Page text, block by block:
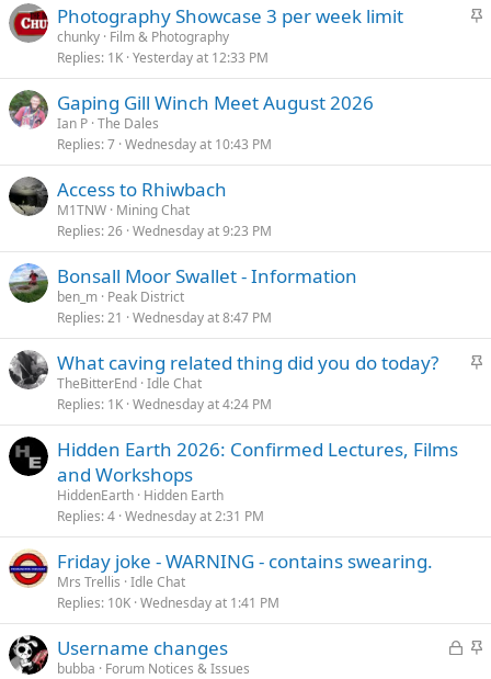
S
c
Photography Showcase 3 per week limit
chunky Film & Photography
Replies 1K Yesterday at 12:33 PM
Gaping Gill Winch Meet August 2026
Ian P The Dales
Replies 7 Wednesday at 10:43 PM
Access to Rhiwbach
M1TNW Mining Chat
Replies 26 Wednesday at 9:23 PM
Bonsall Moor Swallet - Information
ben_m Peak District
Replies 21 Wednesday at 8:47 PM
S
c
What caving related thing did you do today?
TheBitterEnd Idle Chat
Replies 1K Wednesday at 4:24 PM
Hidden Earth 2026: Confirmed Lectures, Films
and Workshops
HiddenEarth Hidden Earth
Replies 4 Wednesday at 2:31 PM
Friday joke - WARNING - contains swearing.
Mrs Trellis Idle Chat
Replies 10K Wednesday at 1:41 PM
L
S
Username changes
bubba Forum Notices & Issues